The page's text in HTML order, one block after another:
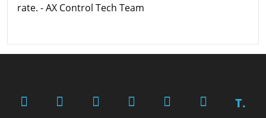
rate. - AX Control Tech Team
T.